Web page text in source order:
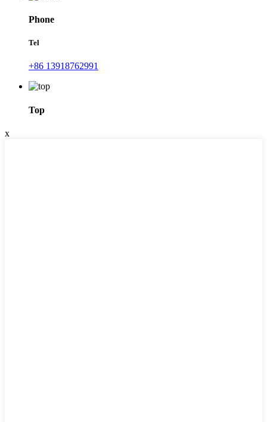
Phone
Tel
+86 13918762991
Top
x